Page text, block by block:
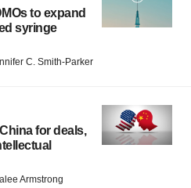
to expand
syringe
C. Smith-Parker
for deals,
Armstrong